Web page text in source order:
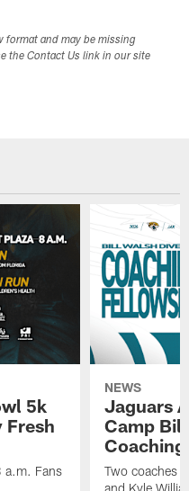
format and may be missing
the Contact Us link in our site
5k
Fresh
a.m. Fans
NEWS
Jaguars
Camp
Two coaches
and Kyle